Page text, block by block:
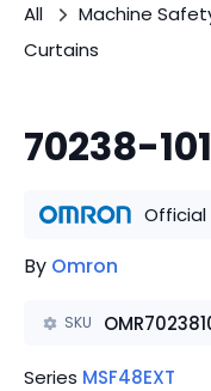
All Machine
Curtains
70238-
By Omron
SKU
Series MSF48EXT